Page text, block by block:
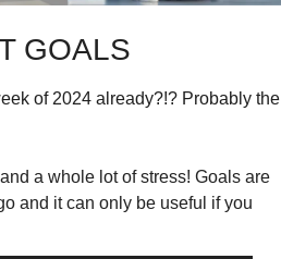
GOALS
of 2024 already?!? Probably the
a whole lot of stress! Goals are
and it can only be useful if you